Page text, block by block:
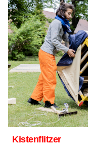
Kistenflitzer